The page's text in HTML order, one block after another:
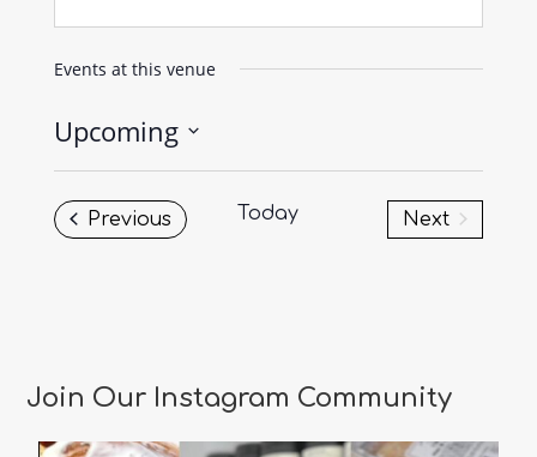
Events at this venue
Upcoming
PreviousEvents Today
Next
Events
Join Our Instagram Community